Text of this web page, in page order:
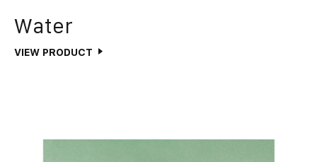
Water
VIEW PRODUCT